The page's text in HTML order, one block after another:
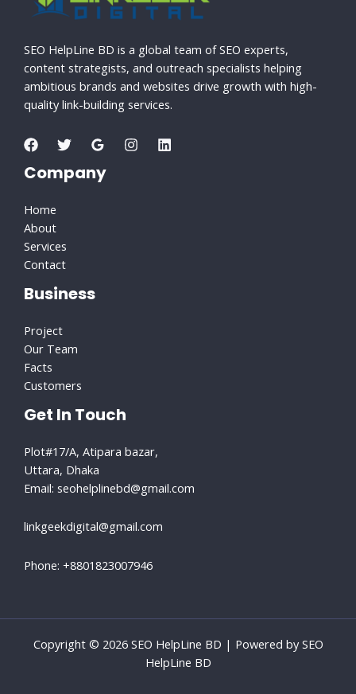
SEO HelpLine BD is a global team of SEO experts,
content strategists, and outreach specialists helping
ambitious brands and websites drive growth with high-
quality link-building services.
Company
Home
About
Services
Contact
Business
Project
Our Team
Facts
Customers
Get In Touch
Plot#17/A, Atipara bazar,
Uttara, Dhaka
Email: seohelplinebd@gmail.com​
linkgeekdigital@gmail.com
Phone: +8801823007946
Copyright © 2026 SEO HelpLine BD | Powered by SEO
HelpLine BD